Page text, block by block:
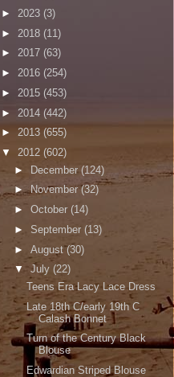
► 2023 (3)
► 2018 (11)
► 2017 (63)
► 2016 (254)
► 2015 (453)
► 2014 (442)
► 2013 (655)
▼ 2012 (602)
► December (124)
►November(32)
► October (14)
► September (13)
► August(30)
▼ July (22)
Teens Era Lacy Lace Dress
Late 18th C/early 19th C
Calash Bonnet
Turn of the Century Black
Blouse
Edwardian Striped Blouse